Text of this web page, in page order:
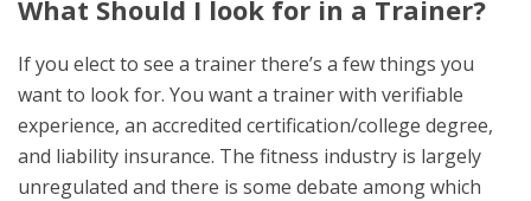
What Should I look for in a Trainer?
If you elect to see a trainer there’s a few things you
want to look for. You want a trainer with verifiable
experience, an accredited certification/college degree,
and liability insurance. The fitness industry is largely
unregulated and there is some debate among which